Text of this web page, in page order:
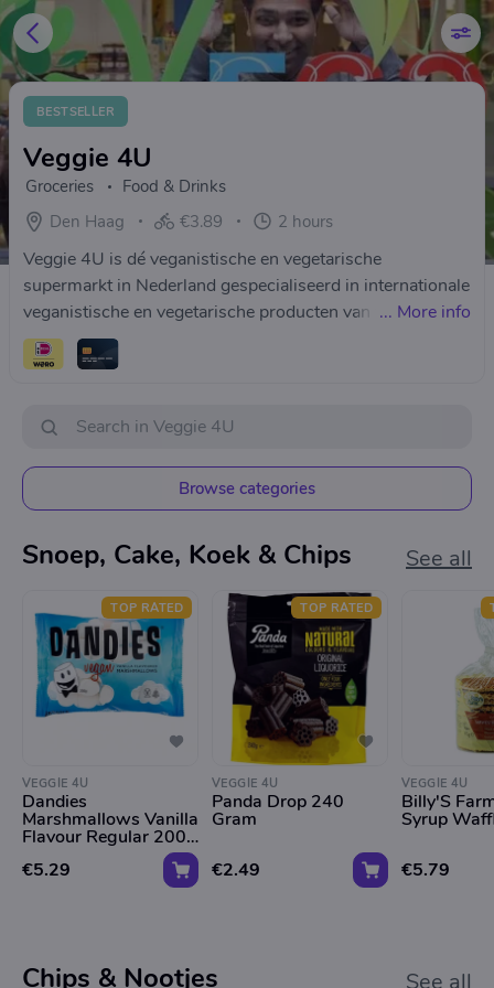
BESTSELLER
Veggie 4U
Groceries
Food & Drinks
Den Haag
€3.89 2 hours
Veggie 4U is dé veganistische en vegetarische
supermarkt in Nederland gespecialiseerd in internationale
veganistische en vegetarische producten van topkwaliteit!
Veggie 4U is opgericht in 2013 als familiebedrijf. Veggie
4U kiest heel bewust voor producten die geproduceerd
... More info
Browse categories
Snoep, Cake, Koek & Chips See all
TOP RATED
VEGGIE 4U
Dandies
Marshmallows Vanilla
Flavour Regular 200g
*Tht 09.01.2026*
€5.29
TOP RATED
VEGGIE 4U
Panda Drop 240
Gram
€2.49
VEGGIE 4U
Billy'S
Syrup
€5.79
Chips & Nootjes See all